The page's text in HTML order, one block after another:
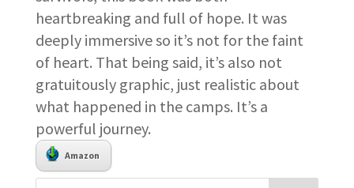
heartbreaking and full of hope. It was
deeply immersive so it’s not for the faint
of heart. That being said, it’s also not
gratuitously graphic, just realistic about
what happened in the camps. It’s a
powerful journey.
Amazon